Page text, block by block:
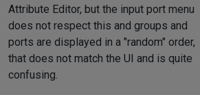
Attribute Editor, but the input port menu
does not respect this and groups and
ports are displayed in a "random" order,
that does not match the UI and is quite
confusing.